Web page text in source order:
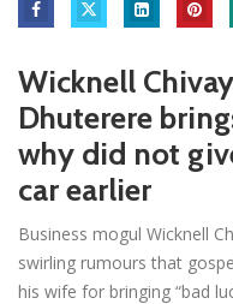
Wicknell
Dhuterere
why did not
car earlier
Business mogul Wicknell
swirling rumours that
his wife for bringing “bad